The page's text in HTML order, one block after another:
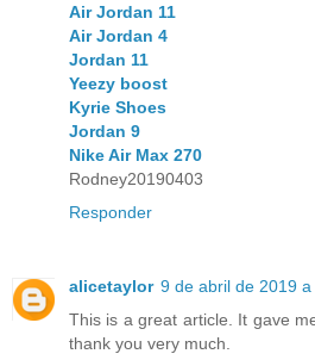
Air Jordan 11
Air Jordan 4
Jordan 11
Yeezy boost
Kyrie Shoes
Jordan 9
Nike Air Max 270
Rodney20190403
Responder
alicetaylor 9 de abril de 2019 a
This is a great article. It gave
thank you very much.